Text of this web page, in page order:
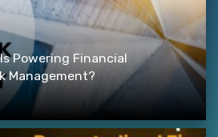
Powering Financial
Management?